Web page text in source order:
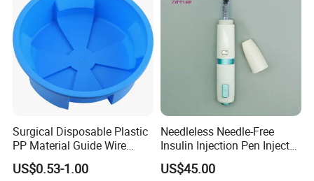
Surgical Disposable Plastic
PP Material Guide Wire
Trays
US$0.53-1.00
Needleless Needle-Free
Insulin Injection Pen Injector
with SGS
US$45.00